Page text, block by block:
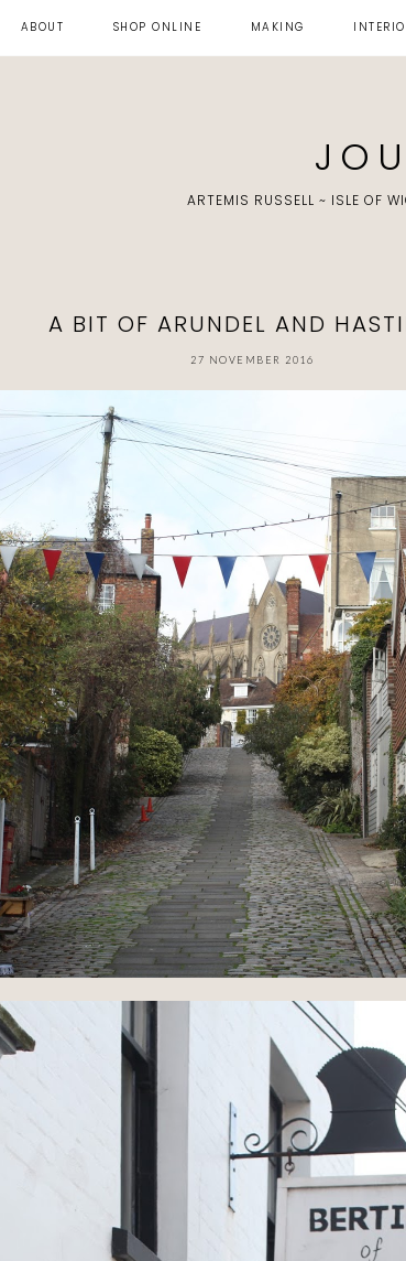
ABOUT SHOP ONLINE MAKING
J O
ARTEMIS RUSSELL ~ ISLE OF
A BIT OF ARUNDEL AND
27 NOVEMBER 2016